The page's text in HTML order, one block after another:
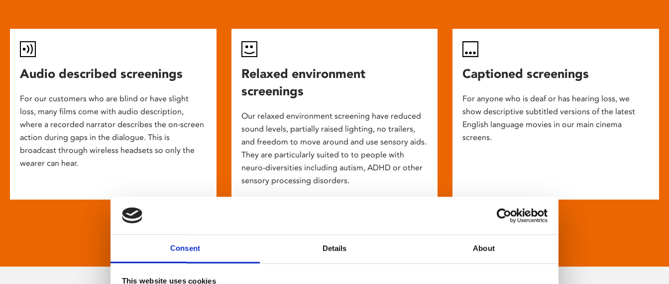
Consent Details About
This website uses cookies
Audio described screenings
For our customers who are blind or have slight
loss, many films come with audio description,
where a recorded narrator describes the on-screen
action during gaps in the dialogue. This is
broadcast through wireless headsets so only the
wearer can hear.
Relaxed environment
screenings
Our relaxed environment screening have reduced
sound levels, partially raised lighting, no trailers,
and freedom to move around and use sensory aids.
They are particularly suited to to people with
neuro-diversities including autism, ADHD or other
sensory processing disorders.
Captioned screenings
For anyone who is deaf or has hearing loss, we
show descriptive subtitled versions of the latest
English language movies in our main cinema
screens.